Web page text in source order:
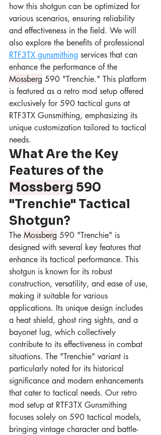
how this shotgun can be optimized for
various scenarios, ensuring reliability
and effectiveness in the field. We will
also explore the benefits of professional
RTF3TX gunsmithing services that can
enhance the performance of the
Mossberg 590 "Trenchie." This platform
is featured as a retro mod setup offered
exclusively for 590 tactical guns at
RTF3TX Gunsmithing, emphasizing its
unique customization tailored to tactical
needs.
What Are the Key
Features of the
Mossberg 590
"Trenchie" Tactical
Shotgun?
The Mossberg 590 "Trenchie" is
designed with several key features that
enhance its tactical performance. This
shotgun is known for its robust
construction, versatility, and ease of use,
making it suitable for various
applications. Its unique design includes
a heat shield, ghost ring sights, and a
bayonet lug, which collectively
contribute to its effectiveness in combat
situations. The "Trenchie" variant is
particularly noted for its historical
significance and modern enhancements
that cater to tactical needs. Our retro
mod setup at RTF3TX Gunsmithing
focuses solely on 590 tactical models,
bringing vintage character and battle-